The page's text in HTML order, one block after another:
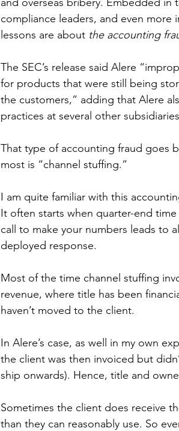
compliance leaders, and even more
lessons are about the accounting
The SEC’s release said Alere
for products that were still being
the customers,” adding that Alere
practices at several other
That type of accounting fraud goes
most is “channel stuffing.”
I am quite familiar with this
It often starts when quarter-end
call to make your numbers leads to
deployed response.
Most of the time channel stuffing
revenue, where title has been
haven’t moved to the client.
In Alere’s case, as well in my own
the client was then invoiced but
ship onwards). Hence, title and
Sometimes the client does receive
than they can reasonably use. So